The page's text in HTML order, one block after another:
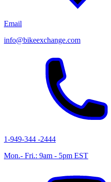
Email
info@bikeexchange.com
1-949-344 -2444
Mon.- Fri.: 9am - 5pm EST